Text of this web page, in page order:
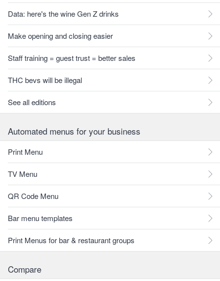
Data: here's the wine Gen Z drinks
Make opening and closing easier
Staff training = guest trust = better sales
THC bevs will be illegal
See all editions
Automated menus for your business
Print Menu
TV Menu
QR Code Menu
Bar menu templates
Print Menus for bar & restaurant groups
Compare